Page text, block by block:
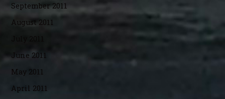
September 2011
August 2011
June 2011
May 2011
April 2011